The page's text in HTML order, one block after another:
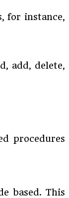
for instance,
add, delete,
procedures
based. This